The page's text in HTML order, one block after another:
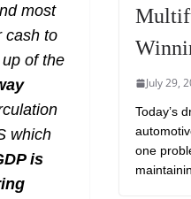
most
cash to
of the
which
is
July 29,
Today’s
one